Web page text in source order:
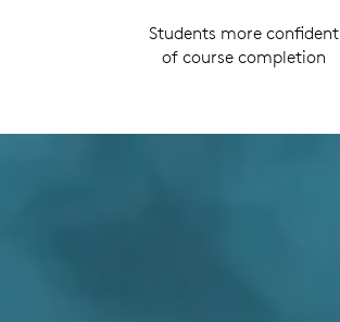
Students more confident
of course completion